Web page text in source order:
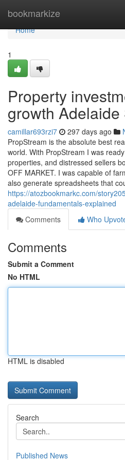
bookmarkize
Home
Home
1
Property
growth Adelaide
camillar693rzi7 297 days ago
PropStream is the absolute best
world. With PropStream I was
properties, and distressed sellers
OFF MARKET. I was capable of
also generate spreadsheets that
https://atozbookmarkc.com/
adelaide-fundamentals-explained
Comments
Who
Comments
Submit a Comment
No HTML
HTML is disabled
Search
Published News